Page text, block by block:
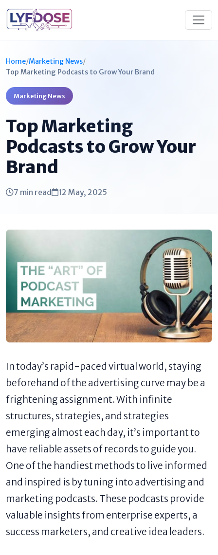
Home/Marketing News/
Top Marketing Podcasts to Grow Your Brand
Marketing News
Top Marketing
Podcasts to Grow Your
Brand
7 min read 12 May, 2025
In today’s rapid-paced virtual world, staying
beforehand of the advertising curve may be a
frightening assignment. With infinite
structures, strategies, and strategies
emerging almost each day, it’s important to
have reliable assets of records to guide you.
One of the handiest methods to live informed
and inspired is by tuning into advertising and
marketing podcasts. These podcasts provide
valuable insights from enterprise experts, a
success marketers, and creative idea leaders.